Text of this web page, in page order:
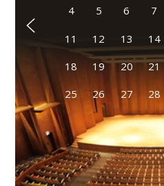
4 5 6 7
11 12 13 14
18 19 20 21
25 26 27 28